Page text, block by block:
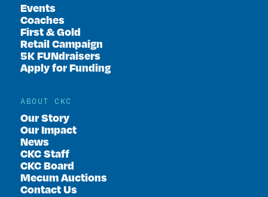
Events
Coaches
First & Gold
Retail Campaign
5K FUNdraisers
Apply for Funding
ABOUT CKC
Our Story
Our Impact
News
CKC Staff
CKC Board
Mecum Auctions
Contact Us